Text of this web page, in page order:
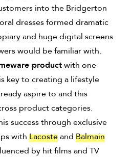
into the Bridgerton
dresses formed dramatic
and huge digital screens
would be familiar with.
productwith one
key to creating a lifestyle
aspire to and this
product categories.
success through exclusive
with Lacosteand Balmain
by hit films and TV